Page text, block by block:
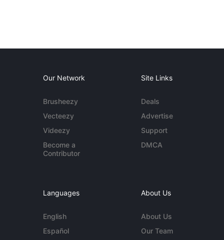
Our Network
Brusheezy
Vecteezy
Videezy
Become a
Contributor
Site Links
Deals
Advertise
Support
DMCA
Languages
English
Español
About Us
About Us
Our Team